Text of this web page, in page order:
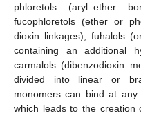
phloretols (aryl–ether
fucophloretols (ether or
dioxin linkages), fuhalols
containing an additional
carmalols (dibenzodioxin
divided into linear or
monomers can bind at any
which leads to the creation